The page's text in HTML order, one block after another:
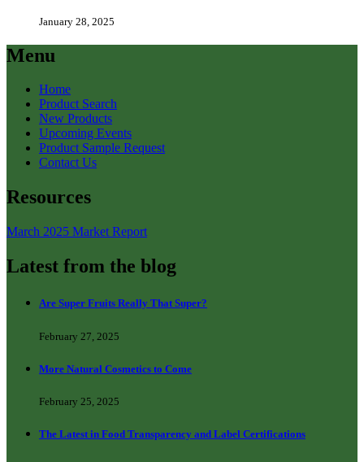
January 28, 2025
Menu
Home
Product Search
New Products
Upcoming Events
Product Sample Request
Contact Us
Resources
March 2025 Market Report
Latest from the blog
Are Super Fruits Really That Super?
February 27, 2025
More Natural Cosmetics to Come
February 25, 2025
The Latest in Food Transparency and Label Certifications